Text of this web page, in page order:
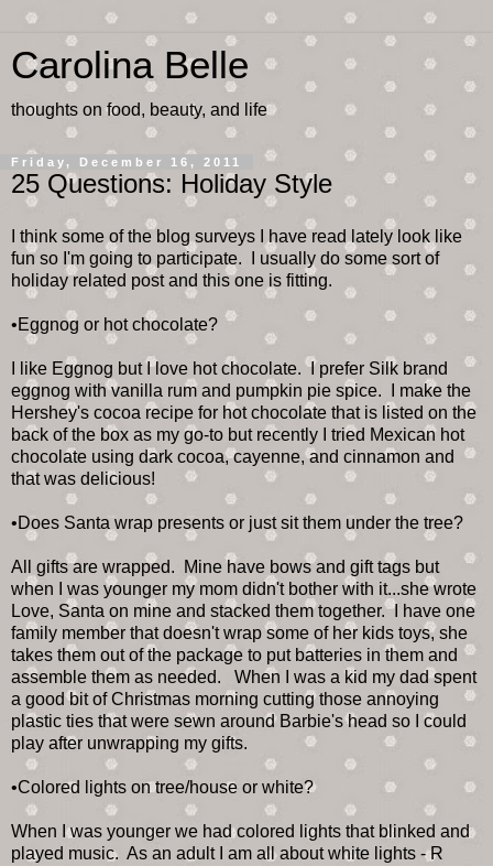
Carolina Belle
thoughts on food, beauty, and life
Friday, December 16, 2011
25 Questions: Holiday Style
I think some of the blog surveys I have read lately look like
fun so I'm going to participate. I usually do some sort of
holiday related post and this one is fitting.
•Eggnog or hot chocolate?
I like Eggnog but I love hot chocolate. I prefer Silk brand
eggnog with vanilla rum and pumpkin pie spice. I make the
Hershey's cocoa recipe for hot chocolate that is listed on the
back of the box as my go-to but recently I tried Mexican hot
chocolate using dark cocoa, cayenne, and cinnamon and
that was delicious!
•Does Santa wrap presents or just sit them under the tree?
All gifts are wrapped. Mine have bows and gift tags but
when I was younger my mom didn't bother with it...she wrote
Love, Santa on mine and stacked them together. I have one
family member that doesn't wrap some of her kids toys, she
takes them out of the package to put batteries in them and
assemble them as needed. When I was a kid my dad spent
a good bit of Christmas morning cutting those annoying
plastic ties that were sewn around Barbie's head so I could
play after unwrapping my gifts.
•Colored lights on tree/house or white?
When I was younger we had colored lights that blinked and
played music. As an adult I am all about white lights - R